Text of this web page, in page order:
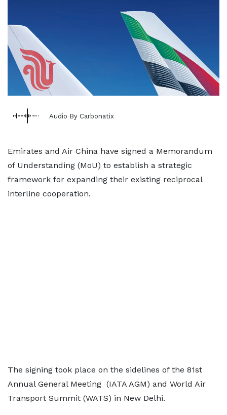
Audio By Carbonatix
Emirates and Air China have signed a Memorandum
of Understanding (MoU) to establish a strategic
framework for expanding their existing reciprocal
interline cooperation.
The signing took place on the sidelines of the 81st
Annual General Meeting (IATA AGM) and World Air
Transport Summit (WATS) in New Delhi.